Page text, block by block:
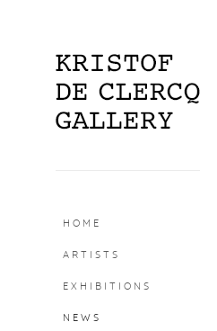
HOME
ARTISTS
EXHIBITIONS
NEWS